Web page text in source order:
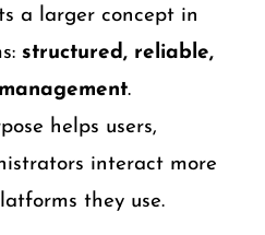
a larger concept in
structured, reliable,
.
helps users,
interact more
they use.